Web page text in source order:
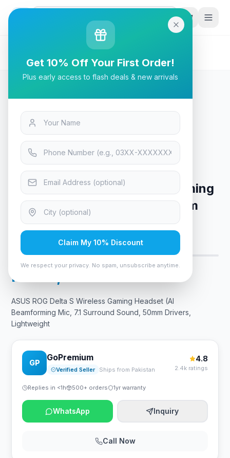
Tech & Electronics
ASUS ROG Delta S Wireless Gaming Headset (AI
Beamforming Mic, 7.1 Surround Sound, 50mm Drivers,
Lightweight
Tech & Electronics
ASUS ROG Delta S Wireless
Gaming Headset (AI Beamforming
Mic, 7.1 Surround Sound, 50mm
Drivers, Lightweight
Only 6 left — order soon 5viewing now
Rs. 45,675
ASUS ROG Delta S Wireless Gaming Headset (AI
Beamforming Mic, 7.1 Surround Sound, 50mm Drivers,
Lightweight
GP
GoPremium
Verified Seller Ships from Pakistan
4.8
2.4k ratings
Replies in <1h 500+ orders 1yr warranty
WhatsApp Inquiry
Call Now
Get 10% Off Your First Order!
Plus early access to flash deals & new arrivals
Claim My 10% Discount
We respect your privacy. No spam, unsubscribe anytime.